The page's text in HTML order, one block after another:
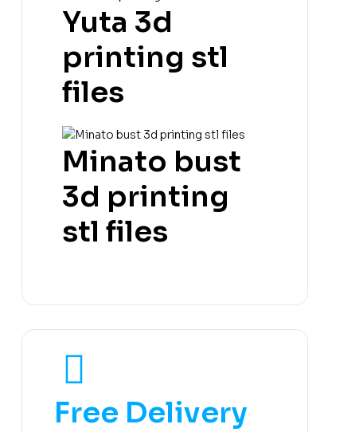
Yuta 3d
printing stl
files
Minato bust
3d printing
stl files
Free Delivery